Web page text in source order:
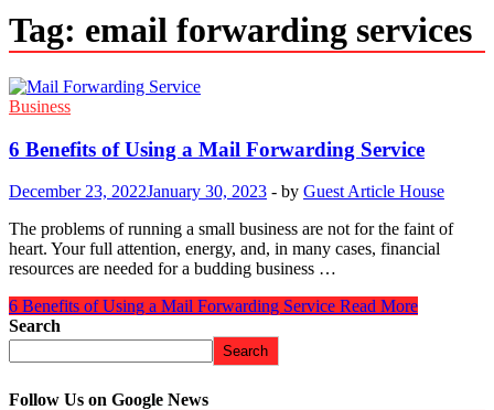
Tag: email forwarding services
Business
6 Benefits of Using a Mail Forwarding Service
December 23, 2022January 30, 2023 - by Guest Article House
The problems of running a small business are not for the faint of
heart. Your full attention, energy, and, in many cases, financial
resources are needed for a budding business …
6 Benefits of Using a Mail Forwarding Service Read More
Search
Search
Follow Us on Google News